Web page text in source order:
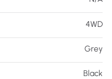
4WD
Grey
Black